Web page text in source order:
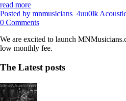
read more
Posted by mnmusicians_4uu0lk
0 Comments
We are excited to launch
low monthly fee.
The Latest posts